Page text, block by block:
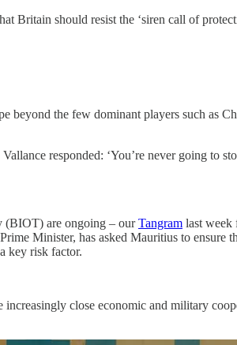
should resist the ‘siren call of
beyond the few dominant players such as
responded: ‘You’re never going to
(BIOT) are ongoing – ourTangram last week
Minister, has asked Mauritius to ensure
key risk factor.
close economic and military